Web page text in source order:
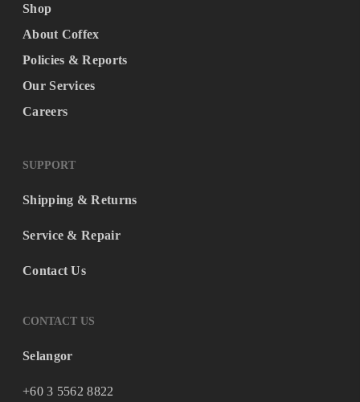
Shop
About Coffex
Policies & Reports
Our Services
Careers
SUPPORT
Shipping & Returns
Service & Repair
Contact Us
CONTACT US
Selangor
+60 3 5562 8822